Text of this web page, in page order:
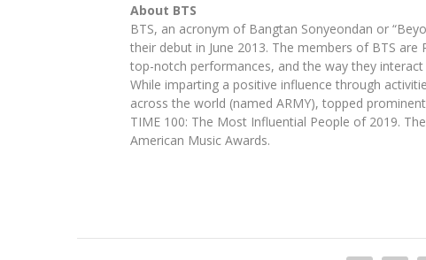
About BTS
BTS, an acronym of Bangtan Sonyeondan or
their debut in June 2013. The members of BTS are
top-notch performances, and the way they
While imparting a positive influence through
across the world (named ARMY), topped
TIME 100: The Most Influential People of 2019.
American Music Awards.